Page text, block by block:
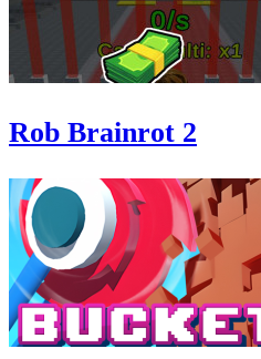
Rob Brainrot 2